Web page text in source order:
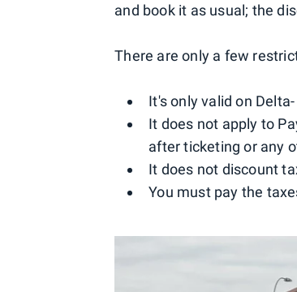
and book it as usual; the
There are only a few
It's only valid on
It does not apply to
after ticketing or any
It does not discount
You must pay the